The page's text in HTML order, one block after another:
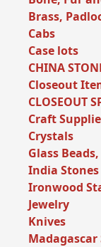
Brass,
Cabs
Case lots
CHINA
Closeout
CLOSEOUT
Craft
Crystals
Glass
India Stones
Ironwood
Jewelry
Knives
Madagascar